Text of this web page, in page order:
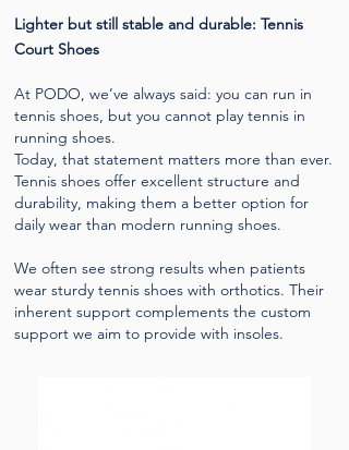
​Lighter but still stable and durable: Tennis
Court Shoes
At PODO, we’ve always said: you can run in
tennis shoes, but you cannot play tennis in
running shoes.
Today, that statement matters more than ever.
Tennis shoes offer excellent structure and
durability, making them a better option for
daily wear than modern running shoes.
We often see strong results when patients
wear sturdy tennis shoes with orthotics. Their
inherent support complements the custom
support we aim to provide with insoles.